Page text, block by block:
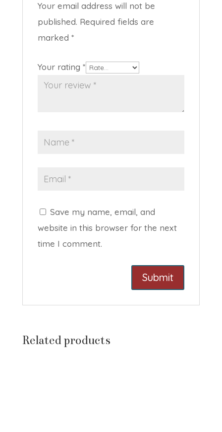
Your email address will not be
published. Required fields are
marked *
Your rating *
Save my name, email, and
website in this browser for the next
time I comment.
Related products